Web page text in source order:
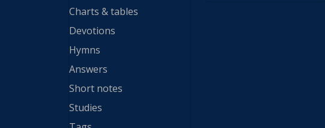
Charts & tables
Devotions
Hymns
Answers
Short notes
Studies